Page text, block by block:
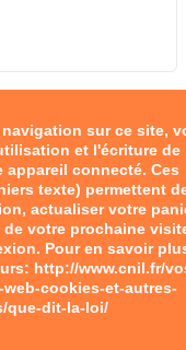
sur ce site,
et l'écriture de
appareil connecté. Ces
texte) permettent
actualiser votre
votre prochaine
Pour en savoir
http://www.cnil.fr/
cookies-et-autres-
que-dit-la-loi/